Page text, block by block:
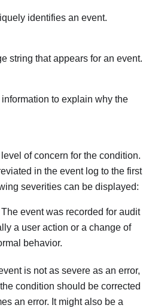
identifies an event.
string that appears for an event.
to explain why the
of concern for the condition.
in the event log to the first
severities can be displayed:
The event was recorded for audit
a user action or a change of
behavior.
is not as severe as an error,
condition should be corrected
an error. It might also be a